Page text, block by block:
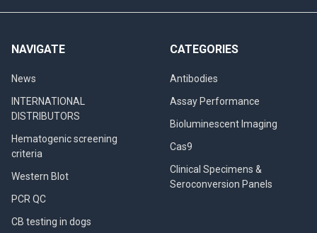
NAVIGATE
News
INTERNATIONAL
DISTRIBUTORS
Hematogenic screening
criteria
Western Blot
PCR QC
CB testing in dogs
CATEGORIES
Antibodies
Assay Performance
Bioluminescent Imaging
Cas9
Clinical Specimens &
Seroconversion Panels